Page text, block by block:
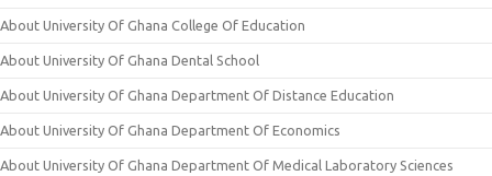
About University Of Ghana College Of Education
About University Of Ghana Dental School
About University Of Ghana Department Of Distance Education
About University Of Ghana Department Of Economics
About University Of Ghana Department Of Medical Laboratory Sciences